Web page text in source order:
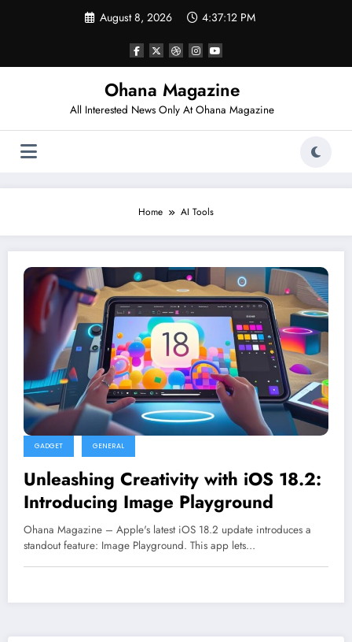
August 8, 2026 4:37:12 PM
Ohana Magazine
All Interested News Only At Ohana Magazine
Home AI Tools
GADGET GENERAL
Unleashing Creativity with iOS 18.2:
Introducing Image Playground
Ohana Magazine – Apple's latest iOS 18.2 update introduces a
standout feature: Image Playground. This app lets…